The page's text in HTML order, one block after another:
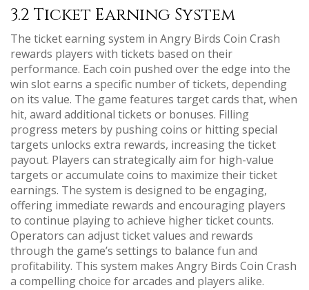
3.2 Ticket Earning System
The ticket earning system in Angry Birds Coin Crash
rewards players with tickets based on their
performance. Each coin pushed over the edge into the
win slot earns a specific number of tickets, depending
on its value. The game features target cards that, when
hit, award additional tickets or bonuses. Filling
progress meters by pushing coins or hitting special
targets unlocks extra rewards, increasing the ticket
payout. Players can strategically aim for high-value
targets or accumulate coins to maximize their ticket
earnings. The system is designed to be engaging,
offering immediate rewards and encouraging players
to continue playing to achieve higher ticket counts.
Operators can adjust ticket values and rewards
through the game’s settings to balance fun and
profitability. This system makes Angry Birds Coin Crash
a compelling choice for arcades and players alike.